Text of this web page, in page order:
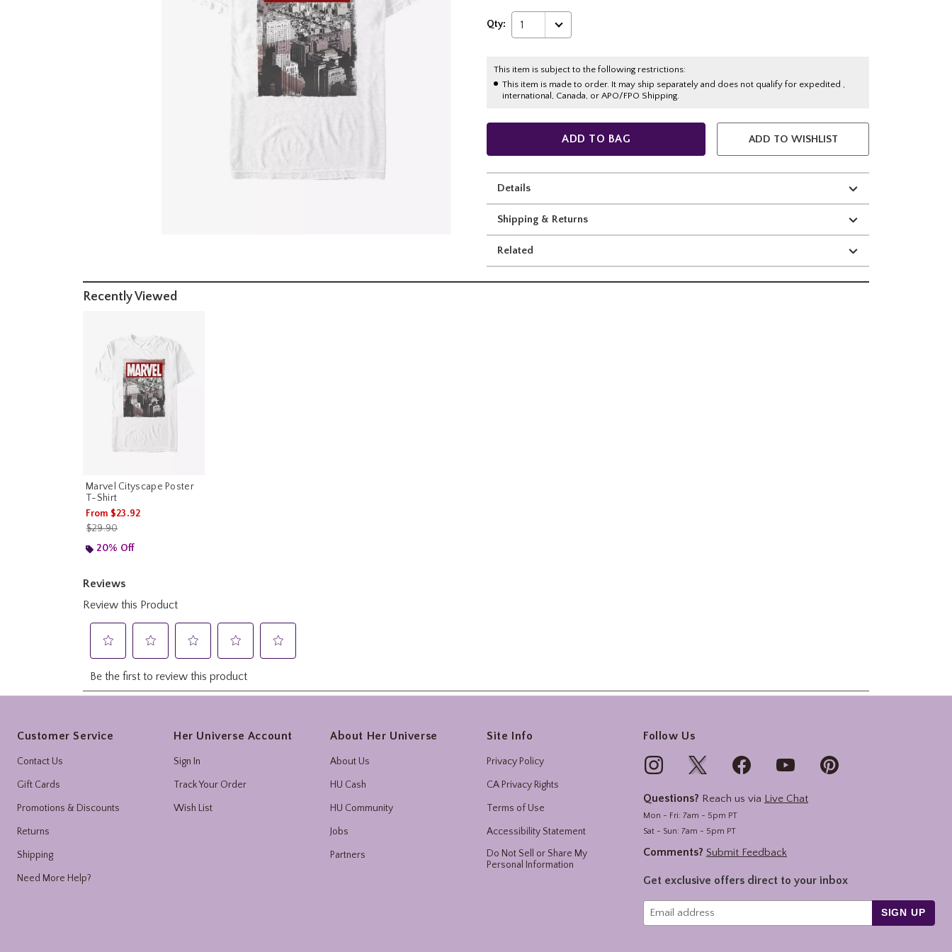
Qty: 1
This item is subject to the following restrictions:
This item is made to order. It may ship separately and does not qualify for expedited ,
international, Canada, or APO/FPO Shipping.
ADD TO BAG ADD TO WISHLIST
Details
Shipping & Returns
Related
Recently Viewed
Marvel Cityscape Poster
T-Shirt
From $23.92
is sales price, the original price is
$29.90
20% Off
Customer Service
Contact Us
Gift Cards
Promotions & Discounts
Returns
Shipping
Need More Help?
Her Universe Account
Sign In
Track Your Order
Wish List
About Her Universe
About Us
HU Cash
HU Community
Jobs
Partners
Site Info
Privacy Policy
CA Privacy Rights
Terms of Use
Accessibility Statement
Do Not Sell or Share My
Personal Information
Follow Us
Questions? Reach us via Live Chat
Mon - Fri: 7am - 5pm PT
Sat - Sun: 7am - 5pm PT
Comments? Submit Feedback
Get exclusive offers direct to your inbox
SIGN UP